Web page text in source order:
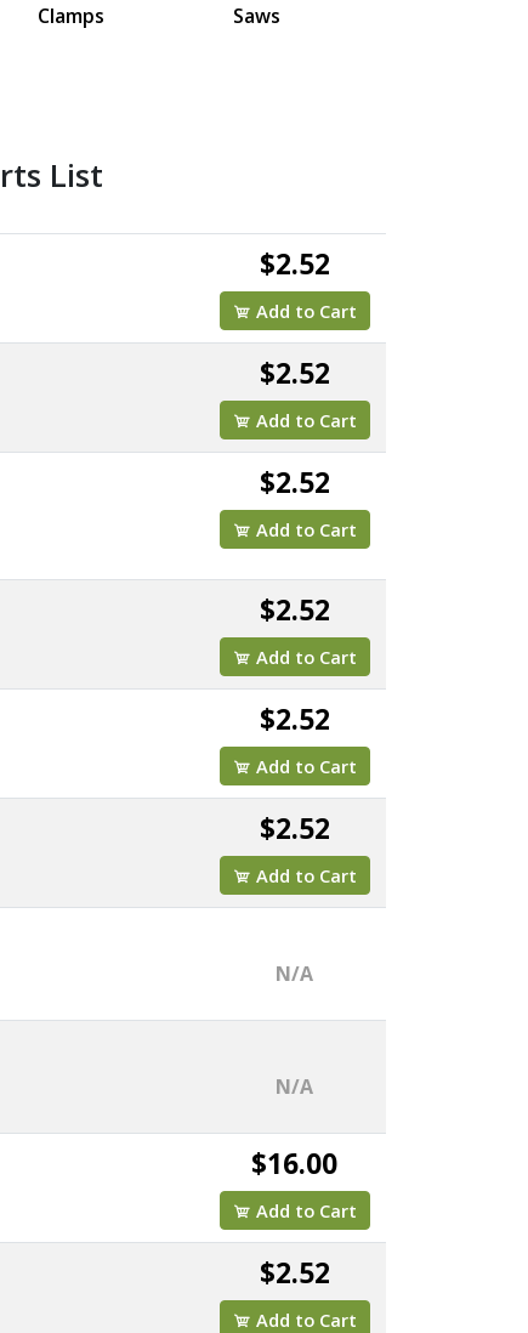
Clamps Saws
List
$2.52
Add to Cart
$2.52
Add to Cart
$2.52
Add to Cart
$2.52
Add to Cart
$2.52
Add to Cart
$2.52
Add to Cart
N/A
N/A
$16.00
Add to Cart
$2.52
Add to Cart